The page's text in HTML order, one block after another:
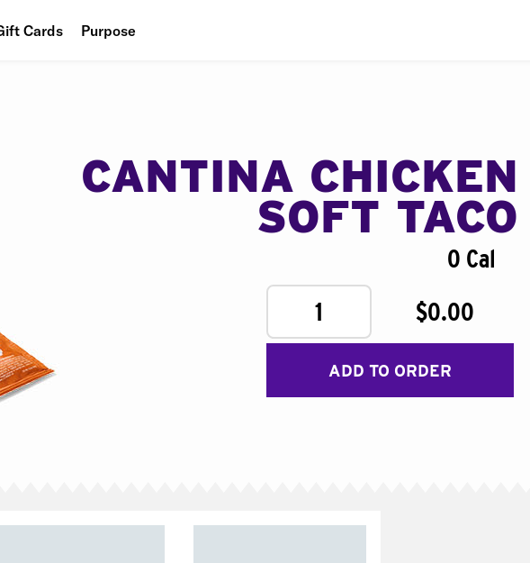
Cards Purpose
CANTINA CHICKEN
SOFT TACO
0 Cal
1
$0.00
ADD TO ORDER